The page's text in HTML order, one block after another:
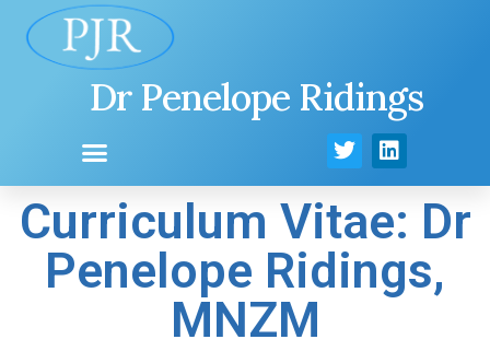
Dr Penelope Ridings
Curriculum Vitae: Dr
Penelope Ridings,
MNZM